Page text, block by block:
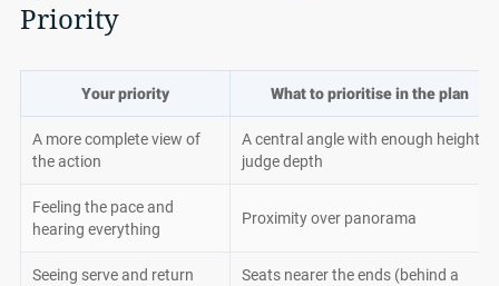
Priority
Your priority What to prioritise in the plan
A more complete view of
the action
A central angle with enough height to
judge depth
Feeling the pace and
hearing everything
Proximity over panorama
Seeing serve and return
Seats nearer the ends (behind a